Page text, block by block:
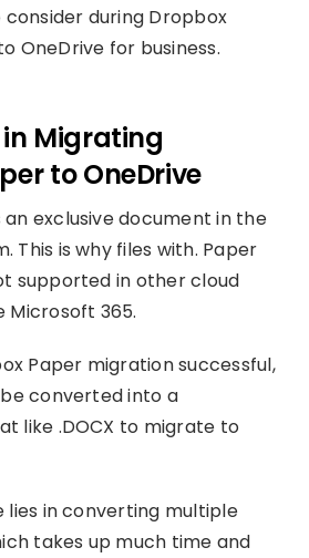
during Dropbox
OneDrive for business.
Migrating
to OneDrive
exclusive document in the
This is why files with. Paper
supported in other cloud
Microsoft 365.
Paper migration successful,
converted into a
like .DOCX to migrate to
lies in converting multiple
takes up much time and